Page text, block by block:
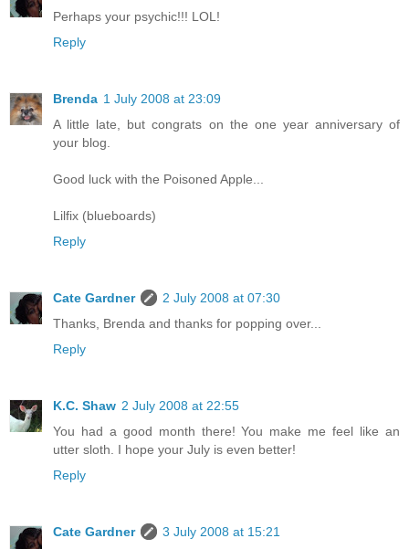
Perhaps your psychic!!! LOL!
Reply
Brenda 1 July 2008 at 23:09
A little late, but congrats on the one year anniversary of
your blog.
Good luck with the Poisoned Apple...
Lilfix (blueboards)
Reply
Cate Gardner
2 July 2008 at 07:30
Thanks, Brenda and thanks for popping over...
Reply
K.C. Shaw 2 July 2008 at 22:55
You had a good month there! You make me feel like an
utter sloth. I hope your July is even better!
Reply
Cate Gardner
3 July 2008 at 15:21